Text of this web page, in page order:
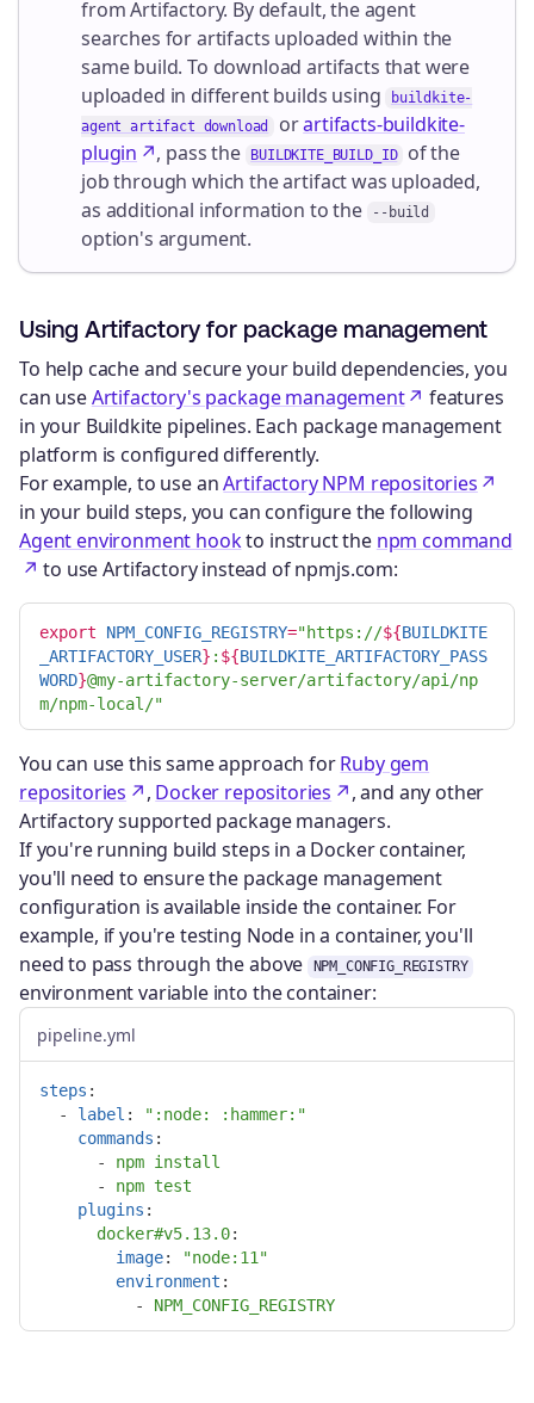
from Artifactory. By default, the agent
searches for artifacts uploaded within the
same build. To download artifacts that were
uploaded in different builds using
buildkite-
agent artifact download
orartifacts-buildkite-
plugin
, pass the BUILDKITE_BUILD_ID
of the
job through which the artifact was uploaded,
as additional information to the
--build
option's argument.
Using Artifactory for package management
To help cache and secure your build dependencies, you
can useArtifactory's package management
features
in your Buildkite pipelines. Each package management
platform is configured differently.
For example, to use anArtifactory NPM repositories
in your build steps, you can configure the following
Agent environment hookto instruct the npm command
to use Artifactory instead of npmjs.com:
export NPM_CONFIG_REGISTRY="https://${BUILDKITE
_ARTIFACTORY_USER} : ${BUILDKITE_ARTIFACTORY_PASS
WORD}@my-artifactory-server/artifactory/api/np
m/npm-local/"
You can use this same approach forRuby gem
repositories
, Docker repositories
, and any other
Artifactory supported package managers.
If you're running build steps in a Docker container,
you'll need to ensure the package management
configuration is available inside the container. For
example, if you're testing Node in a container, you'll
need to pass through the above
NPM_CONFIG_REGISTRY
environment variable into the container:
pipeline.yml
steps :
-
label : " :node:
:hammer:"
commands :
-
npm install
-
npm test
plugins :
docker#v5.13.0:
image: "node:11"
environment :
-
NPM_CONFIG_REGISTRY